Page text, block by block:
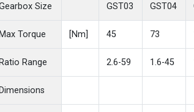
Size GST03 GST04
Max Torque [Nm] 45 73
Ratio Range 2.6-59 1.6-45
Dimensions